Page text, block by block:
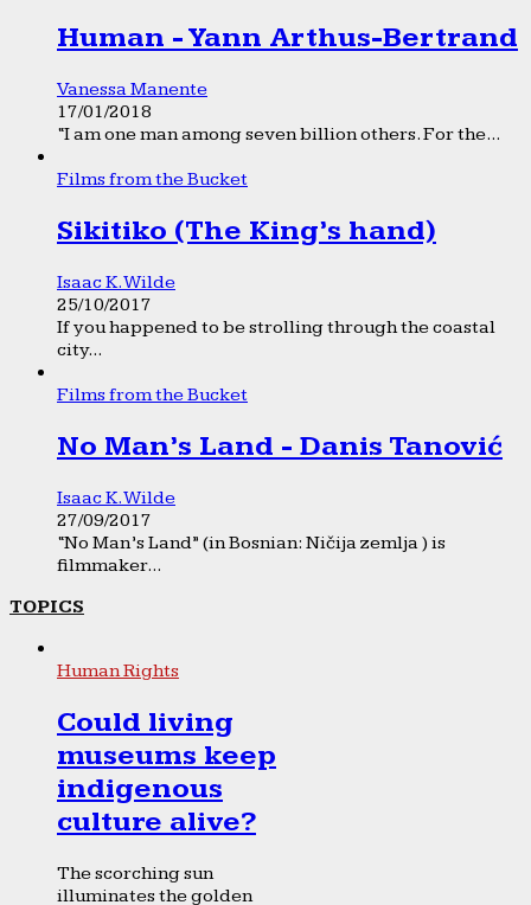
Human - Yann Arthus-Bertrand
Vanessa Manente
17/01/2018
“I am one man among seven billion others. For the...
Films from the Bucket
Sikitiko (The King’s hand)
Isaac K. Wilde
25/10/2017
If you happened to be strolling through the coastal
city...
Films from the Bucket
No Man’s Land - Danis Tanović
Isaac K. Wilde
27/09/2017
“No Man’s Land” (in Bosnian: Ničija zemlja ) is
filmmaker...
TOPICS
Human Rights
Could living
museums keep
indigenous
culture alive?
The scorching sun
illuminates the golden